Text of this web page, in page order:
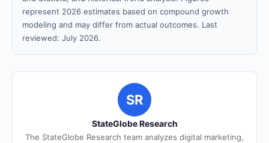
represent 2026 estimates based on compound growth
modeling and may differ from actual outcomes. Last
reviewed: July 2026.
SR
StateGlobe Research
The StateGlobe Research team analyzes digital marketing,